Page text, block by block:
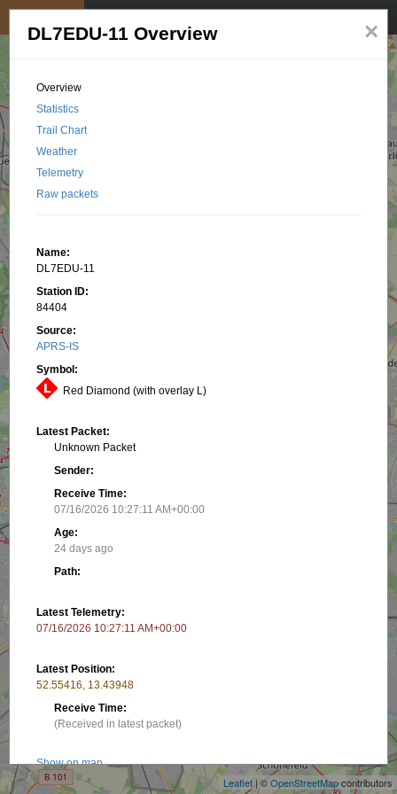
Leaflet | ©OpenStreetMapcontributors
×
DL7EDU-11 Overview
Overview
Statistics
Trail Chart
Weather
Telemetry
Raw packets
Name:
DL7EDU-11
Station ID:
84404
Source:
APRS-IS
Symbol:
Red Diamond (with overlay L)
Latest Packet:
Unknown Packet
Sender:
Receive Time:
07/16/2026 10:27:11 AM+00:00
Age:
24 days ago
Path:
Latest Telemetry:
07/16/2026 10:27:11 AM+00:00
Latest Position:
52.55416, 13.43948
Receive Time:
(Received in latest packet)
Show on map